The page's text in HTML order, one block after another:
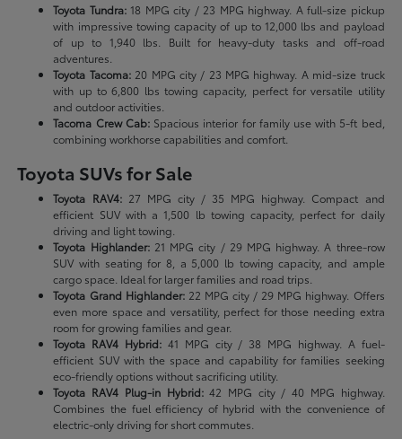
Toyota Tundra:18 MPG city / 23 MPG highway. A full-size pickup
with impressive towing capacity of up to 12,000 lbs and payload
of up to 1,940 lbs. Built for heavy-duty tasks and off-road
adventures.
Toyota Tacoma:20 MPG city / 23 MPG highway. A mid-size truck
with up to 6,800 lbs towing capacity, perfect for versatile utility
and outdoor activities.
Tacoma Crew Cab:Spacious interior for family use with 5-ft bed,
combining workhorse capabilities and comfort.
Toyota SUVs for Sale
Toyota RAV4:27 MPG city / 35 MPG highway. Compact and
efficient SUV with a 1,500 lb towing capacity, perfect for daily
driving and light towing.
Toyota Highlander:21 MPG city / 29 MPG highway. A three-row
SUV with seating for 8, a 5,000 lb towing capacity, and ample
cargo space. Ideal for larger families and road trips.
Toyota Grand Highlander:22 MPG city / 29 MPG highway. Offers
even more space and versatility, perfect for those needing extra
room for growing families and gear.
Toyota RAV4 Hybrid: 41 MPG city / 38 MPG highway. A fuel-
efficient SUV with the space and capability for families seeking
eco-friendly options without sacrificing utility.
Toyota RAV4 Plug-in Hybrid:42 MPG city / 40 MPG highway.
Combines the fuel efficiency of hybrid with the convenience of
electric-only driving for short commutes.